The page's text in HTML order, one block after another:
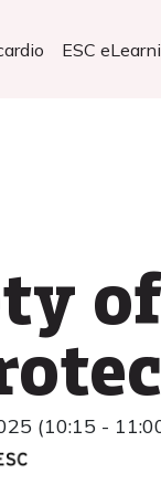
ESC
(10:15 -